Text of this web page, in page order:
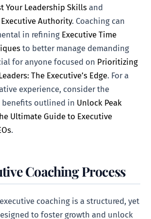
Your Leadership Skills and
Authority. Coaching can
in refining Executive Time
to better manage demanding
for anyone focused on Prioritizing
The Executive’s Edge. For a
experience, consider the
benefits outlined in Unlock Peak
Ultimate Guide to Executive
.
Coaching Process
coaching is a structured, yet
to foster growth and unlock